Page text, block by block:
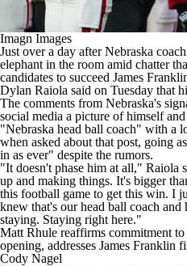
Imagn Images
Just over a day afterNebraska
elephant in the room amid chatter
candidates to succeed James
Dylan Raiola said on Tuesday that
The comments from Nebraska's
social media a picture of himself
"Nebraska head ball coach" with a
when asked about that post, going
in as ever" despite the rumors.
"It doesn't phase him at all," Raiola
up and making things. It's bigger
this football game to get this win. I
knew that's our head ball coach
staying. Staying right here."
Matt Rhule reaffirms commitment
opening, addresses James Franklin
Cody Nagel